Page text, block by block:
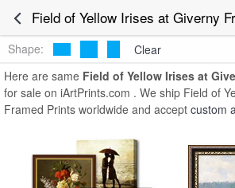
field of yellow irises at
Field of Yellow Irises at Giverny Framed
Shape:
Clear
Here are same Field of Yellow Irises at
for sale on iArtPrints.com . We ship Field of
Framed Prints worldwide and accept custom